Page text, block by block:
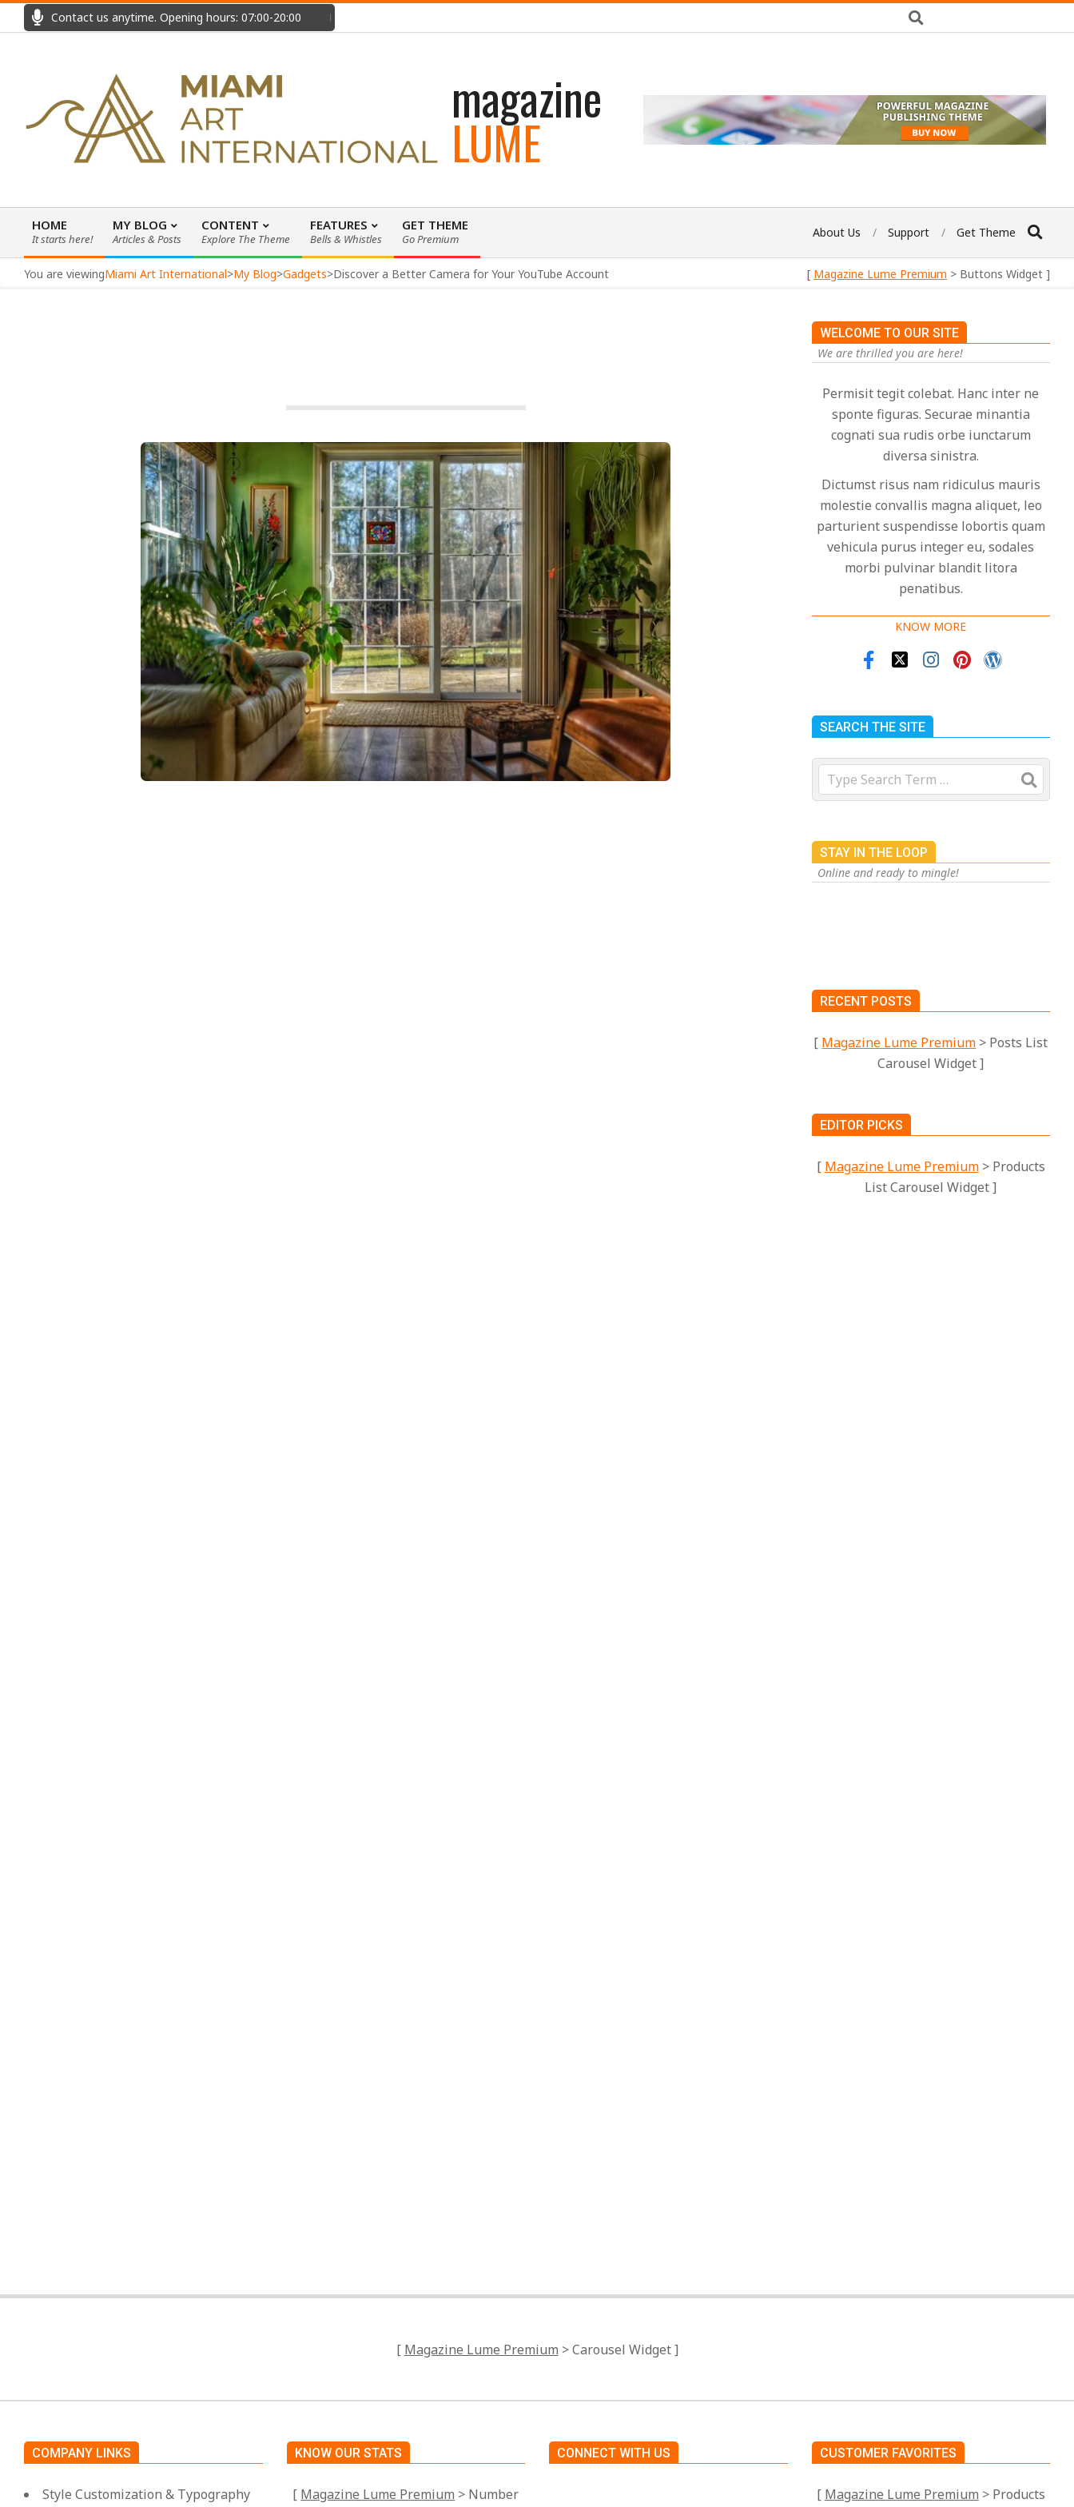
Skip
to
Contact us anytime. Opening hours: 07:00-20:00 Fast loading WordPress eCommerce theme with A+ Support.
magazine
LUME
Primary
Navigation
Menu
HOME
It starts here!
MY BLOG
Articles & Posts
CONTENT
Explore The Theme
FEATURES
Bells & Whistles
GET THEME
Go Premium About Us Support Get Theme
You are viewingMiami Art International>My Blog>Gadgets>Discover a Better Camera for Your YouTube Account [ Magazine Lume Premium > Buttons Widget ]
WELCOME TO OUR SITE
We are thrilled you are here!
Permisit tegit colebat. Hanc inter ne
sponte figuras. Securae minantia
cognati sua rudis orbe iunctarum
diversa sinistra.
Dictumst risus nam ridiculus mauris
molestie convallis magna aliquet, leo
parturient suspendisse lobortis quam
vehicula purus integer eu, sodales
morbi pulvinar blandit litora
penatibus.
KNOW MORE
SEARCH THE SITE
Search
STAY IN THE LOOP
Online and ready to mingle!
RECENT POSTS
[ Magazine Lume Premium > Posts List
Carousel Widget ]
EDITOR PICKS
[ Magazine Lume Premium> Products
List Carousel Widget ]
[ Magazine Lume Premium > Carousel Widget ]
COMPANY LINKS
Style Customization & Typography
KNOW OUR STATS
[ Magazine Lume Premium > Number
CONNECT WITH US CUSTOMER FAVORITES
[ Magazine Lume Premium > Products